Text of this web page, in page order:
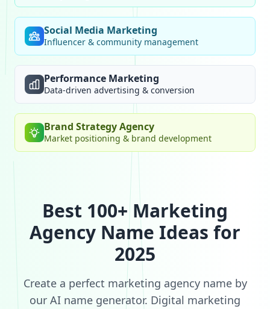
Social Media Marketing
Influencer & community management
Performance Marketing
Data-driven advertising & conversion
Brand Strategy Agency
Market positioning & brand development
Best 100+ Marketing
Agency Name Ideas for
2025
Create a perfect marketing agency name by
our AI name generator. Digital marketing